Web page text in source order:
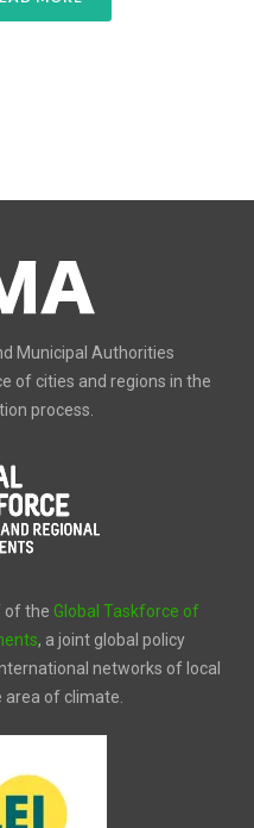
Municipal Authorities
of cities and regions in the
process.
of the Global Taskforce of
, a joint global policy
networks of local
of climate.